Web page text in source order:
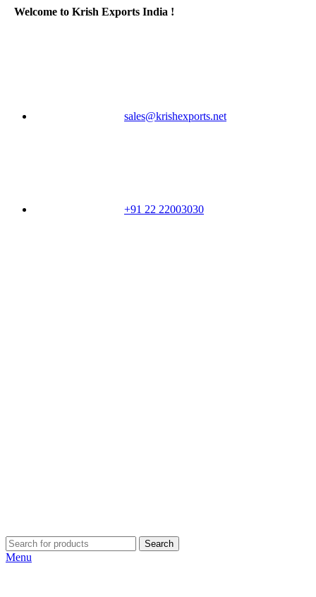
Welcome to Krish Exports India !
sales@krishexports.net
+91 22 22003030
Search
Menu